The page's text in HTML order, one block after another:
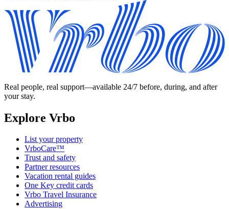
Real people, real support—available 24/7 before, during, and after
your stay.
Explore Vrbo
List your property
VrboCare™
Trust and safety
Partner resources
Vacation rental guides
One Key credit cards
Vrbo Travel Insurance
Advertising